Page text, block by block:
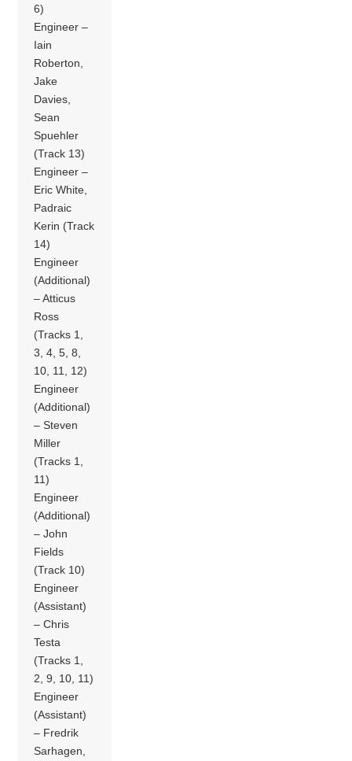
6)
Engineer –
Iain
Roberton,
Jake
Davies,
Sean
Spuehler
(Track 13)
Engineer –
Eric White,
Padraic
Kerin (Track
14)
Engineer
(Additional)
– Atticus
Ross
(Tracks 1,
3, 4, 5, 8,
10, 11, 12)
Engineer
(Additional)
– Steven
Miller
(Tracks 1,
11)
Engineer
(Additional)
– John
Fields
(Track 10)
Engineer
(Assistant)
– Chris
Testa
(Tracks 1,
2, 9, 10, 11)
Engineer
(Assistant)
– Fredrik
Sarhagen,